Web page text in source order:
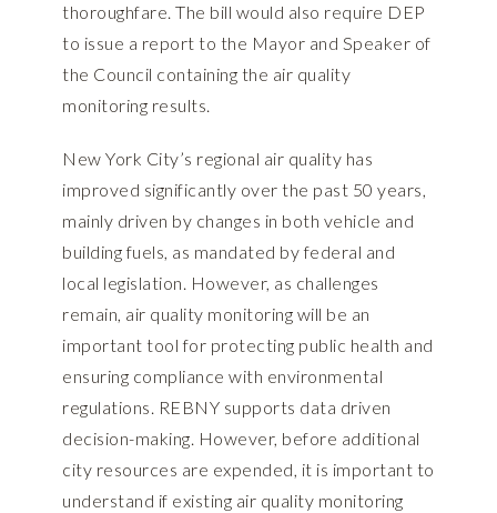
thoroughfare. The bill would also require DEP
to issue a report to the Mayor and Speaker of
the Council containing the air quality
monitoring results.
New York City’s regional air quality has
improved significantly over the past 50 years,
mainly driven by changes in both vehicle and
building fuels, as mandated by federal and
local legislation. However, as challenges
remain, air quality monitoring will be an
important tool for protecting public health and
ensuring compliance with environmental
regulations. REBNY supports data driven
decision-making. However, before additional
city resources are expended, it is important to
understand if existing air quality monitoring